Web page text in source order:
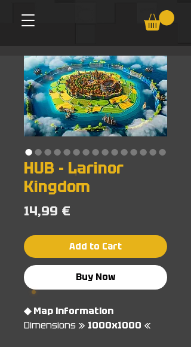
HUB - Larinor
Kingdom
14,99 €
Add to Cart
Buy Now
◆ Map information
Dimensions » 1000x1000 «